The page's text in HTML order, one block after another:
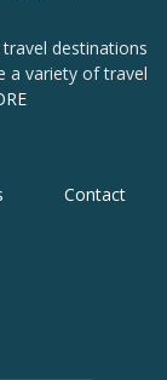
destinations
a variety of travel
Contact